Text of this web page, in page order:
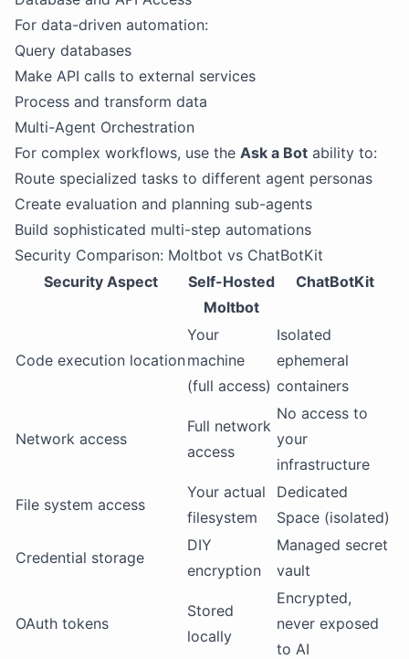
For data-driven automation:
Query databases
Make API calls to external services
Process and transform data
Multi-Agent Orchestration
For complex workflows, use the Ask a Bot ability to:
Route specialized tasks to different agent personas
Create evaluation and planning sub-agents
Build sophisticated multi-step automations
Security Comparison: Moltbot vs ChatBotKit
Security Aspect
Self-Hosted
Moltbot
ChatBotKit
Code execution location
Your
machine
(full access)
Isolated
ephemeral
containers
Network access
Full network
access
No access to
your
infrastructure
File system access
Your actual
filesystem
Dedicated
Space (isolated)
Credential storage
DIY
encryption
Managed secret
vault
OAuth tokens
Stored
locally
Encrypted,
never exposed
to AI